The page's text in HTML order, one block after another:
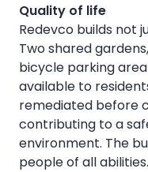
Quality of life
Redevco builds not
Two shared
bicycle parking
available to
remediated before
contributing to a
environment. The
people of all abilities.